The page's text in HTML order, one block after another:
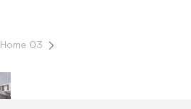
Home 03